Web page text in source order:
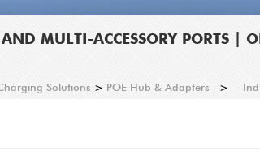
MULTI-ACCESSORY PORTS |
Solutions > POE Hub & Adapters >